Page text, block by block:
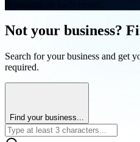
Not your business?
Search for your business and get
required.
Find your business...